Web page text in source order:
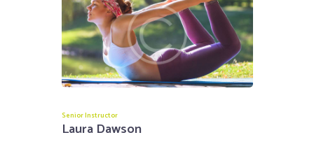
Senior Instructor
Laura Dawson